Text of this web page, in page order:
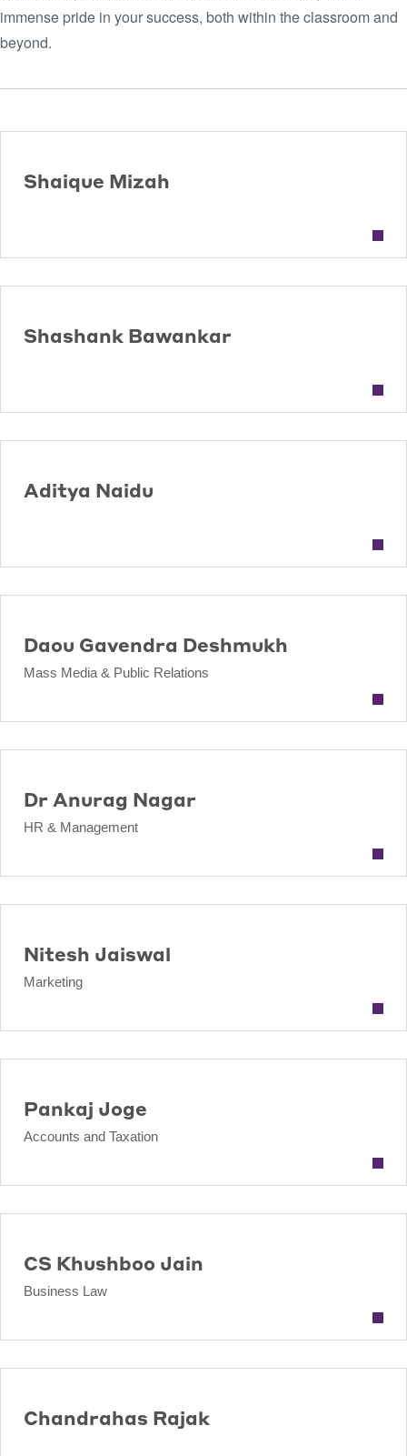
immense pride in your success, both within the classroom and
beyond.
Shaique Mizah
Shashank Bawankar
Aditya Naidu
Daou Gavendra Deshmukh
Mass Media & Public Relations
Dr Anurag Nagar
HR & Management
Nitesh Jaiswal
Marketing
Pankaj Joge
Accounts and Taxation
CS Khushboo Jain
Business Law
Chandrahas Rajak